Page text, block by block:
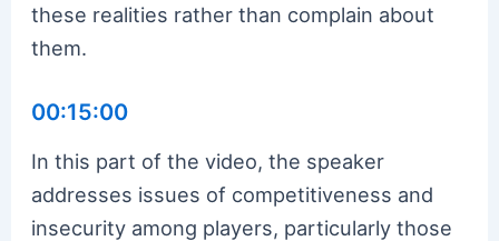
these realities rather than complain about
them.
00:15:00
In this part of the video, the speaker
addresses issues of competitiveness and
insecurity among players, particularly those